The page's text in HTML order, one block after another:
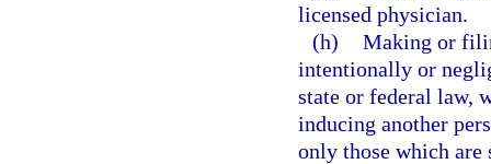
licensed physician.
(h) Making or
intentionally or
state or federal law,
inducing another
only those which are